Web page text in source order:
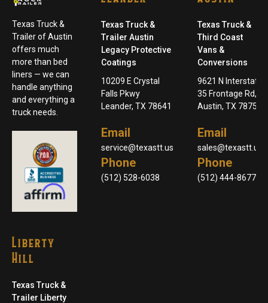
Texas Truck &
Trailer of Austin
offers much
more than bed
liners — we can
handle anything
and everything a
truck needs.
Texas Truck &
Trailer Austin
Legacy Protective
Coatings
10209 E Crystal
Falls Pkwy
Leander, TX 78641
Email
service@texastt.us
Phone
(512) 528-6038
Texas Truck &
Third Coast
Vans &
Conversions
9621 N Interstate
35 Frontage Rd,
Austin, TX 78753
Email
sales@texastt.us
Phone
(512) 444-8677
Liberty
Hill
Texas Truck &
Trailer Liberty